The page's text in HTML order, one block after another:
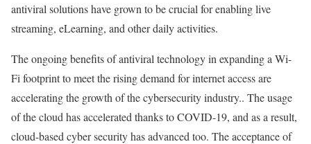
antiviral solutions have grown to be crucial for enabling live
streaming, eLearning, and other daily activities.
The ongoing benefits of antiviral technology in expanding a Wi-
Fi footprint to meet the rising demand for internet access are
accelerating the growth of the cybersecurity industry.. The usage
of the cloud has accelerated thanks to COVID-19, and as a result,
cloud-based cyber security has advanced too. The acceptance of